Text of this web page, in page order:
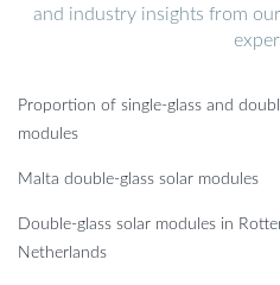
and industry insights from
Proportion of single-glass and
modules
Malta double-glass solar modules
Double-glass solar modules in
Netherlands